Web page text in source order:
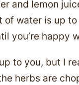
and lemon
of water is up
you’re happy
to you, but I
herbs are